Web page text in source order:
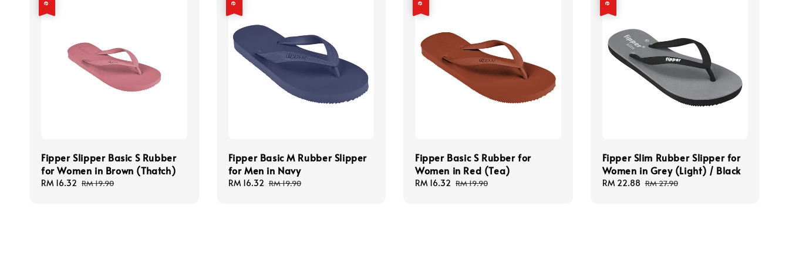
Fipper Slipper Basic S Rubber
for Women in Brown (Thatch)
Sale
RM 16.32 Regular
RM 19.90
Fipper Basic M Rubber Slipper
for Men in Navy
Sale
RM 16.32 Regular
RM 19.90
Fipper Basic S Rubber for
Women in Red (Tea)
Sale
RM 16.32 Regular
RM 19.90
Fipper Slim Rubber Slipper for
Women in Grey (Light) / Black
Sale
RM 22.88 Regular
RM 27.90